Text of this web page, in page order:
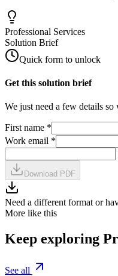
Professional Services
Solution Brief
Quick form to unlock
Get this solution brief
We just need a few details
First name *
Work email *
Download PDF
Need a different format or
More like this
Keep exploring
See all